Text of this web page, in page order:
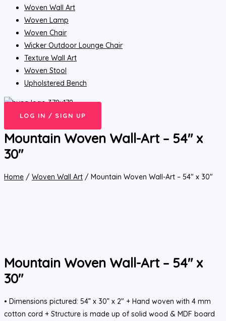
Woven Wall Art
Woven Lamp
Woven Chair
Wicker Outdoor Lounge Chair
Texture Wall Art
Woven Stool
Upholstered Bench
LOG IN / SIGN UP
Mountain Woven Wall-Art – 54″ x
30″
Home / Woven Wall Art / Mountain Woven Wall-Art – 54″ x 30″
Mountain Woven Wall-Art – 54″ x
30″
• Dimensions pictured: 54” x 30” x 2" + Hand woven with 4 mm
cotton cord + Structure is made up of solid wood & MDF board